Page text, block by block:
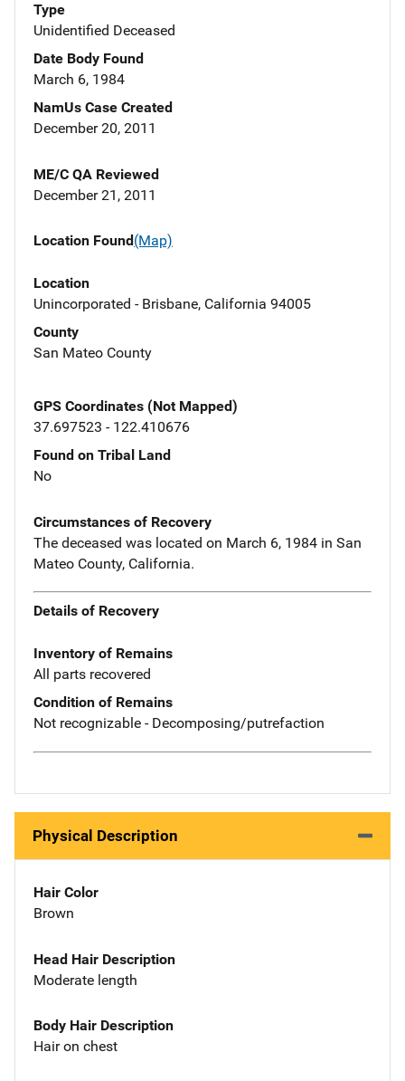
Type
Unidentified Deceased
Date Body Found
March 6, 1984
NamUs Case Created
December 20, 2011
ME/C QA Reviewed
December 21, 2011
Location Found(Map)
Location
Unincorporated - Brisbane, California 94005
County
San Mateo County
GPS Coordinates (Not Mapped)
37.697523 - 122.410676
Found on Tribal Land
No
Circumstances of Recovery
The deceased was located on March 6, 1984 in San
Mateo County, California.
Details of Recovery
Inventory of Remains
All parts recovered
Condition of Remains
Not recognizable - Decomposing/putrefaction
Physical Description
Hair Color
Brown
Head Hair Description
Moderate length
Body Hair Description
Hair on chest